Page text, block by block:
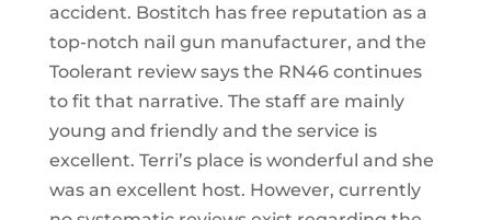
accident. Bostitch has free reputation as a
top-notch nail gun manufacturer, and the
Toolerant review says the RN46 continues
to fit that narrative. The staff are mainly
young and friendly and the service is
excellent. Terri’s place is wonderful and she
was an excellent host. However, currently